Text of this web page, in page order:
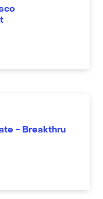
- Breakthru